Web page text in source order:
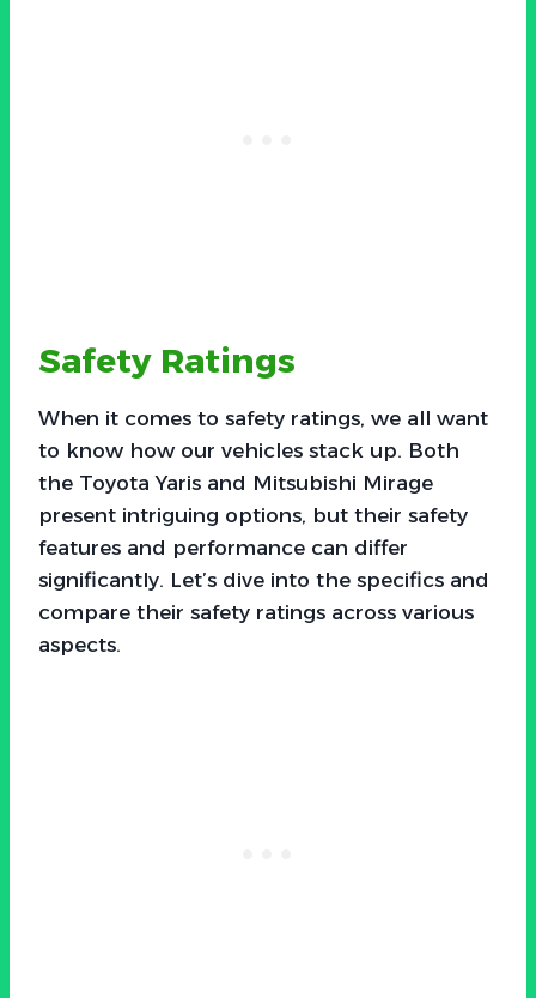
Safety Ratings
When it comes to safety ratings, we all want
to know how our vehicles stack up. Both
the Toyota Yaris and Mitsubishi Mirage
present intriguing options, but their safety
features and performance can differ
significantly. Let’s dive into the specifics and
compare their safety ratings across various
aspects.